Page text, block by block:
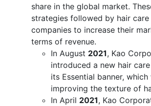
share in the global market.
strategies followed by hair
companies to increase their
terms of revenue.
In August 2021, Kao
introduced a new hair
its Essential banner,
improving the texture of
In April 2021, Kao